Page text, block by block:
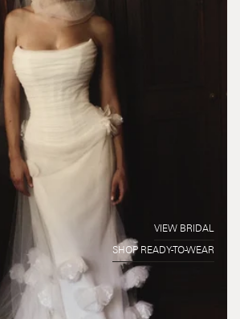
VIEW BRIDAL
SHOP READY-TO-WEAR